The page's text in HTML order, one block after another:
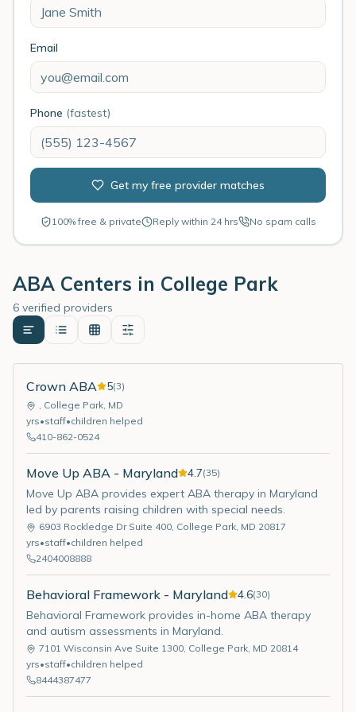
Email
Phone (fastest)
Get my free provider matches
100% free & private Reply within 24 hrs No spam calls
ABA Centers in College Park
6 verified providers
Crown ABA 5(3)
, College Park, MD
yrs•staff•children helped
410-862-0524
Move Up ABA - Maryland 4.7(35)
Move Up ABA provides expert ABA therapy in Maryland
led by parents raising children with special needs.
6903 Rockledge Dr Suite 400, College Park, MD 20817
yrs•staff•children helped
2404008888
Behavioral Framework - Maryland 4.6(30)
Behavioral Framework provides in-home ABA therapy
and autism assessments in Maryland.
7101 Wisconsin Ave Suite 1300, College Park, MD 20814
yrs•staff•children helped
8444387477